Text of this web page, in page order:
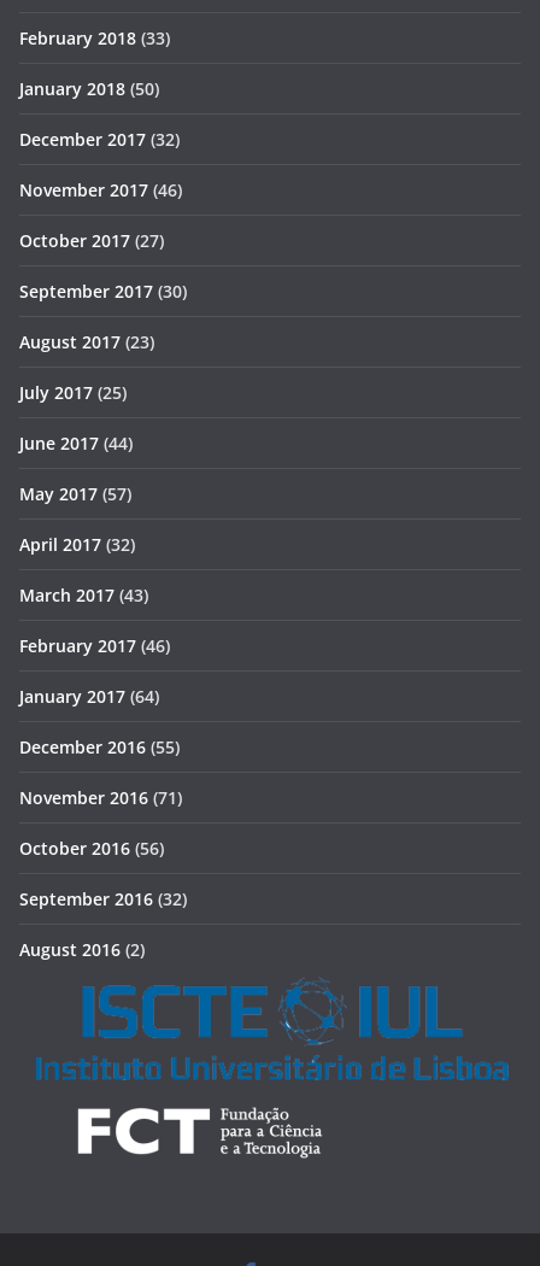
February 2018 (33)
January 2018 (50)
December 2017 (32)
November 2017 (46)
October 2017 (27)
September 2017 (30)
August 2017 (23)
July 2017 (25)
June 2017 (44)
May 2017 (57)
April 2017 (32)
March 2017 (43)
February 2017 (46)
January 2017 (64)
December 2016 (55)
November 2016 (71)
October 2016 (56)
September 2016 (32)
August 2016 (2)